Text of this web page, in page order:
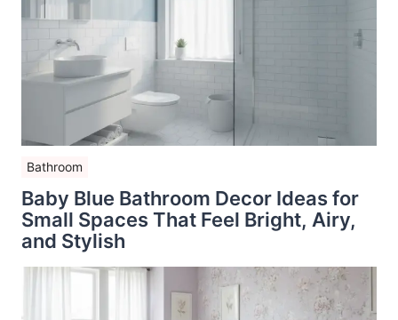
Bathroom
Baby Blue Bathroom Decor Ideas for
Small Spaces That Feel Bright, Airy,
and Stylish